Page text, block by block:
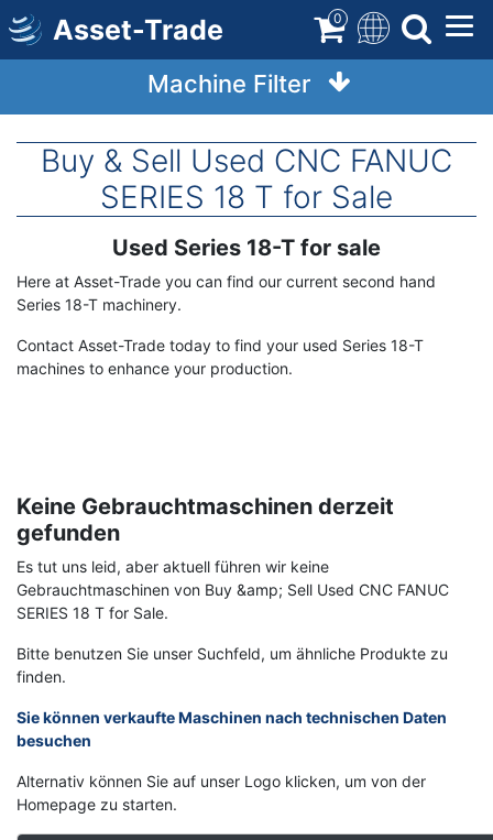
Skip
to
main
Asset-Trade 0
Machine Filter
Buy & Sell Used CNC FANUC
SERIES 18 T for Sale
Used Series 18-T for sale
Here at Asset-Trade you can find our current second hand
Series 18-T machinery.
Contact Asset-Trade today to find your used Series 18-T
machines to enhance your production.
Keine Gebrauchtmaschinen derzeit
gefunden
Es tut uns leid, aber aktuell führen wir keine
Gebrauchtmaschinen von Buy &amp; Sell Used CNC FANUC
SERIES 18 T for Sale.
Bitte benutzen Sie unser Suchfeld, um ähnliche Produkte zu
finden.
Sie können verkaufte Maschinen nach technischen Daten
besuchen
Alternativ können Sie auf unser Logo klicken, um von der
Homepage zu starten.